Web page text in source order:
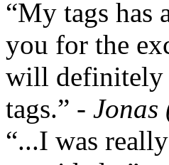
“My tags has
you for the
will definitely
tags.” - Jonas
“...I was